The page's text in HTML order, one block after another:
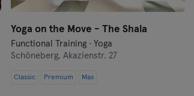
Yoga on the Move - The Shala
Functional Training · Yoga
Schöneberg, Akazienstr. 27
Classic Premium Max